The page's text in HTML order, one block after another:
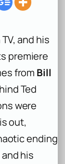
and his
premiere
from Bill
Ted
were
out,
ending
his